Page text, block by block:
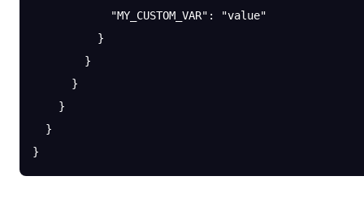
            "MY_CUSTOM_VAR"
:
"value"
          }
        }
      }
    }
  }
}